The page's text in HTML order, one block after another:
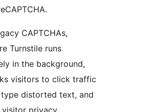
CAPTCHAs,
Turnstile runs
in the background,
visitors to click traffic
distorted text, and